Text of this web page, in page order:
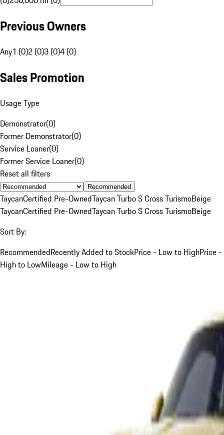
Previous Owners
Any1 (0)2 (0)3 (0)4 (0)
Sales Promotion
Usage Type
Demonstrator(0)
Former Demonstrator(0)
Service Loaner(0)
Former Service Loaner(0)
Reset all filters
Recommended
TaycanCertified Pre-OwnedTaycan Turbo S Cross TurismoBeige
TaycanCertified Pre-OwnedTaycan Turbo S Cross TurismoBeige
Sort By:
RecommendedRecently Added to StockPrice - Low to HighPrice -
High to LowMileage - Low to High